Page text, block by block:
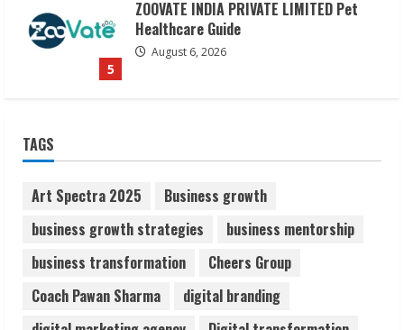
5
August 6, 2026
2
Sudhakaran Soundararaj Builds Career
Network
August 7, 2026
Sentian Larex Indian DJ Reaching Global
TAGS
Art Spectra 2025
Business growth
business growth strategies
business mentorship
business transformation
Cheers Group
Coach Pawan Sharma
digital branding